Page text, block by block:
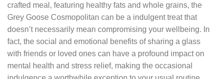
crafted meal, featuring healthy fats and whole grains, the
Grey Goose Cosmopolitan can be a indulgent treat that
doesn’t necessarily mean compromising your wellbeing. In
fact, the social and emotional benefits of sharing a glass
with friends or loved ones can have a profound impact on
mental health and stress relief, making the occasional